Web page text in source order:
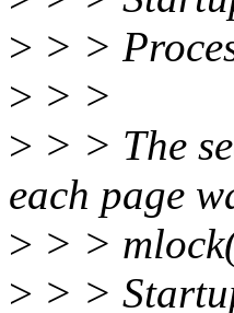
> > >
> > >
> > > The
each page
> > >
> > >